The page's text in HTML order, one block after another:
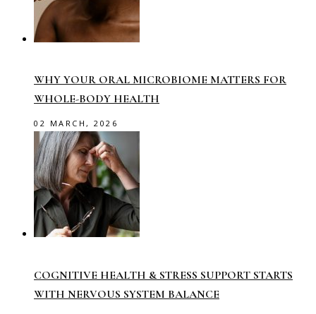
WHY YOUR ORAL MICROBIOME MATTERS FOR
WHOLE-BODY HEALTH
02 MARCH, 2026
COGNITIVE HEALTH & STRESS SUPPORT STARTS
WITH NERVOUS SYSTEM BALANCE